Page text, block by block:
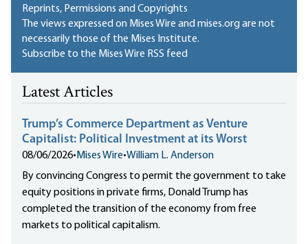
Reprints, Permissions and Copyrights
The views expressed on Mises Wire and mises.org are not
necessarily those of the Mises Institute.
Subscribe to the Mises Wire RSS feed
Latest Articles
Trump’s Commerce Department as Venture
Capitalist: Political Investment at its Worst
08/06/2026• Mises Wire•William L. Anderson
By convincing Congress to permit the government to take
equity positions in private firms, Donald Trump has
completed the transition of the economy from free
markets to political capitalism.